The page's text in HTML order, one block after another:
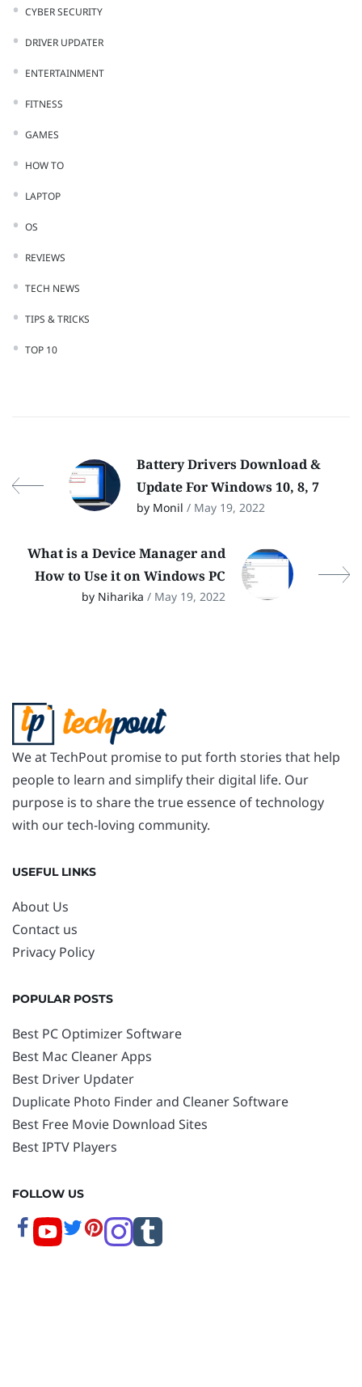
CYBER SECURITY
DRIVER UPDATER
ENTERTAINMENT
FITNESS
GAMES
HOW TO
LAPTOP
OS
REVIEWS
TECH NEWS
TIPS & TRICKS
TOP 10
Battery Drivers Download &
Update For Windows 10, 8, 7
by Monil / May 19, 2022
What is a Device Manager and
How to Use it on Windows PC
by Niharika / May 19, 2022
We at TechPout promise to put forth stories that help
people to learn and simplify their digital life. Our
purpose is to share the true essence of technology
with our tech-loving community.
USEFUL LINKS
About Us
Contact us
Privacy Policy
POPULAR POSTS
Best PC Optimizer Software
Best Mac Cleaner Apps
Best Driver Updater
Duplicate Photo Finder and Cleaner Software
Best Free Movie Download Sites
Best IPTV Players
FOLLOW US